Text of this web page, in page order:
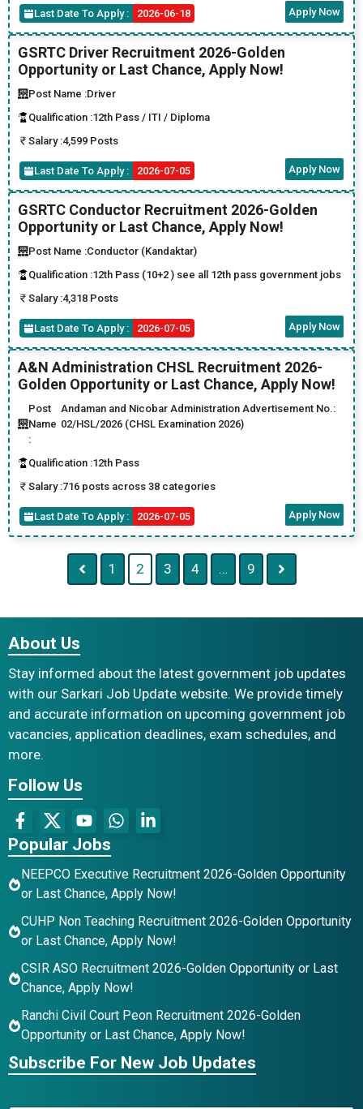
Last Date To Apply : 2026-06-18 Apply Now
GSRTC Driver Recruitment 2026-Golden
Opportunity or Last Chance, Apply Now!
Post Name :Driver
Qualification :12th Pass / ITI / Diploma
Salary :4,599 Posts
Last Date To Apply : 2026-07-05 Apply Now
GSRTC Conductor Recruitment 2026-Golden
Opportunity or Last Chance, Apply Now!
Post Name :Conductor (Kandaktar)
Qualification :12th Pass (10+2 ) see all 12th pass government jobs
Salary :4,318 Posts
Last Date To Apply : 2026-07-05 Apply Now
A&N Administration CHSL Recruitment 2026-
Golden Opportunity or Last Chance, Apply Now!
Post
Name
:
Andaman and Nicobar Administration Advertisement No.:
02/HSL/2026 (CHSL Examination 2026)
Qualification :12th Pass
Salary :716 posts across 38 categories
Last Date To Apply : 2026-07-05 Apply Now
1 2 3 4 … 9
About Us
Stay informed about the latest government job updates
with our Sarkari Job Update website. We provide timely
and accurate information on upcoming government job
vacancies, application deadlines, exam schedules, and
more.
Follow Us
Popular Jobs
NEEPCO Executive Recruitment 2026-Golden Opportunity
or Last Chance, Apply Now!
CUHP Non Teaching Recruitment 2026-Golden Opportunity
or Last Chance, Apply Now!
CSIR ASO Recruitment 2026-Golden Opportunity or Last
Chance, Apply Now!
Ranchi Civil Court Peon Recruitment 2026-Golden
Opportunity or Last Chance, Apply Now!
Subscribe For New Job Updates